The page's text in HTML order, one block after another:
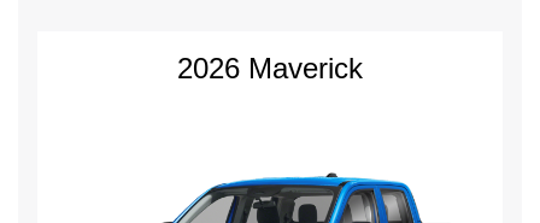
2026 Maverick